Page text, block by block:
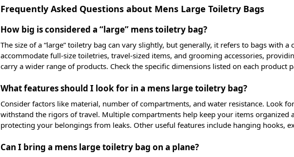
Frequently Asked Questions about Mens Large Toiletry Bags
How big is considered a “large” mens toiletry bag?
The size of a “large” toiletry bag can vary slightly, but generally, it refers to bags with
accommodate full-size toiletries, travel-sized items, and grooming accessories,
carry a wider range of products. Check the specific dimensions listed on each product
What features should I look for in a mens large toiletry bag?
Consider factors like material, number of compartments, and water resistance. Look
withstand the rigors of travel. Multiple compartments help keep your items organized
protecting your belongings from leaks. Other useful features include hanging hooks,
Can I bring a mens large toiletry bag on a plane?